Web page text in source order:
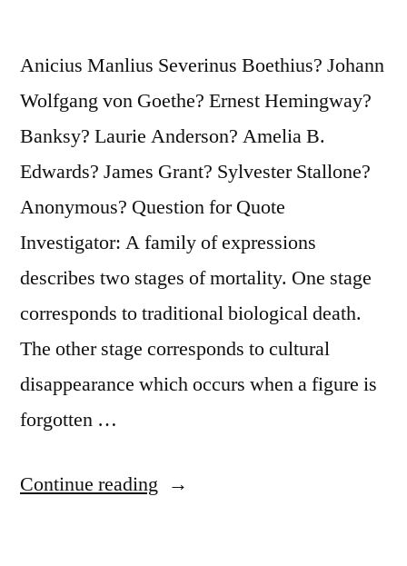
Anicius Manlius Severinus Boethius? Johann
Wolfgang von Goethe? Ernest Hemingway?
Banksy? Laurie Anderson? Amelia B.
Edwards? James Grant? Sylvester Stallone?
Anonymous? Question for Quote
Investigator: A family of expressions
describes two stages of mortality. One stage
corresponds to traditional biological death.
The other stage corresponds to cultural
disappearance which occurs when a figure is
forgotten …
Continue reading “Quote